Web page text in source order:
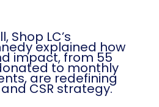
Shop LC’s
explained how
impact, from 55
to monthly
are redefining
CSR strategy.